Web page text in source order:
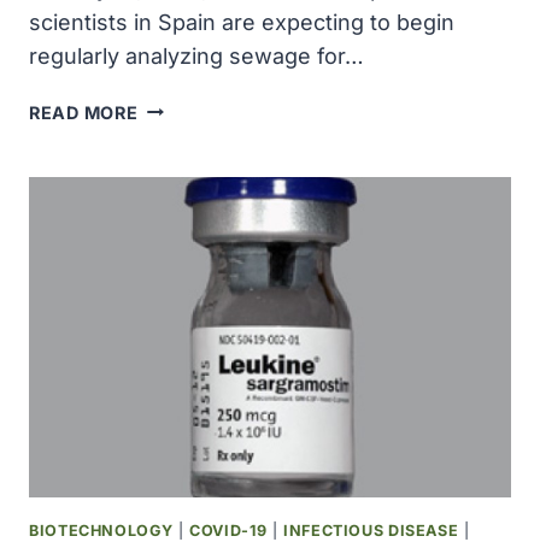
scientists in Spain are expecting to begin
regularly analyzing sewage for…
READ MORE COUNTRIES
SCALE
SCREENING
SEWAGE
BIOTECHNOLOGY |COVID-19 |INFECTIOUS DISEASE